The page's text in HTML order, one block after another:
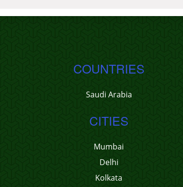
COUNTRIES
Saudi Arabia
CITIES
Mumbai
Delhi
Kolkata